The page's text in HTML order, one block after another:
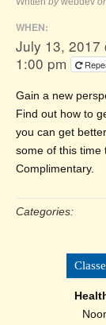
WHEN:
July 13, 2017
1:00 pm
Gain a new
Find out how to
you can get
some of this time
Complimentary.
Categories: